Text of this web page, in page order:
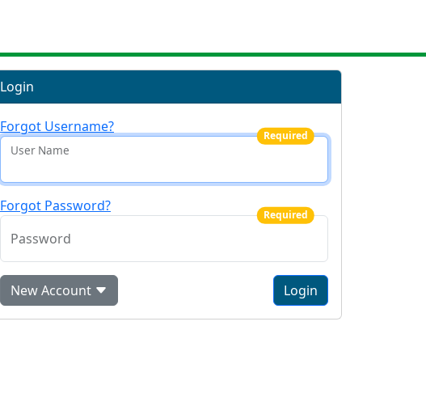
Login
Forgot Username?
Required
User Name
Forgot Password?
Required
Password
New Account Login